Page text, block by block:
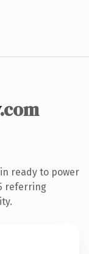
.com
ready to power
referring